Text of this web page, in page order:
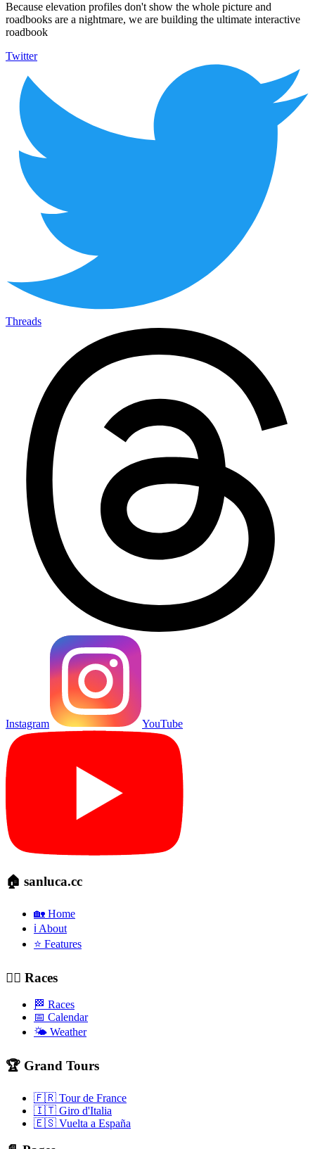
Because elevation profiles don't show the whole picture and
roadbooks are a nightmare, we are building the ultimate interactive
roadbook
Twitter
Threads
Instagram YouTube
🏠 sanluca.cc
🏡 Home
ℹ️ About
⭐ Features
🚴‍♂️ Races
🏁 Races
📅 Calendar
🌤️ Weather
🏆 Grand Tours
🇫🇷 Tour de France
🇮🇹 Giro d'Italia
🇪🇸 Vuelta a España